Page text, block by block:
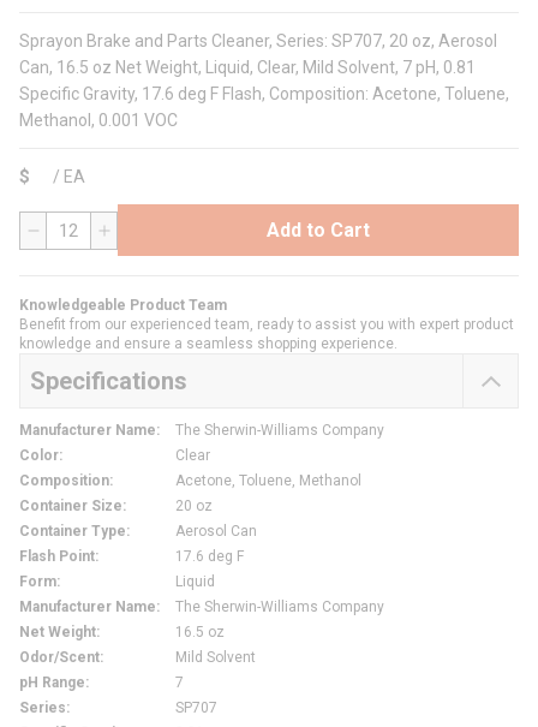
Sprayon Brake and Parts Cleaner, Series: SP707, 20 oz, Aerosol
Can, 16.5 oz Net Weight, Liquid, Clear, Mild Solvent, 7 pH, 0.81
Specific Gravity, 17.6 deg F Flash, Composition: Acetone, Toluene,
Methanol, 0.001 VOC
$ / EA
QTY Add to Cart
Knowledgeable Product Team
Benefit from our experienced team, ready to assist you with expert product
knowledge and ensure a seamless shopping experience.
Specifications
Manufacturer Name:
The Sherwin-Williams Company
Color:
Clear
Composition:
Acetone, Toluene, Methanol
Container Size:
20 oz
Container Type:
Aerosol Can
Flash Point:
17.6 deg F
Form:
Liquid
Manufacturer Name:
The Sherwin-Williams Company
Net Weight:
16.5 oz
Odor/Scent:
Mild Solvent
pH Range:
7
Series:
SP707